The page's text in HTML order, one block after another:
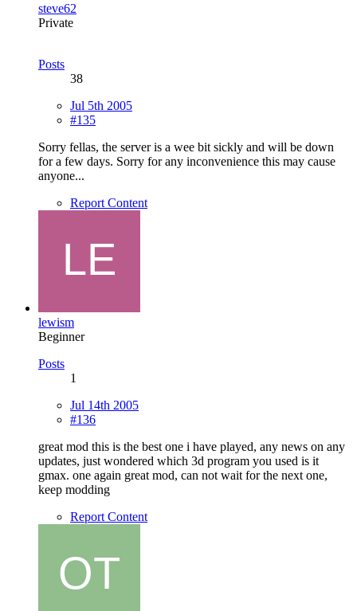
steve62
Private
Posts
38
Jul 5th 2005
#135
Sorry fellas, the server is a wee bit sickly and will be down
for a few days. Sorry for any inconvenience this may cause
anyone...
Report Content
lewism
Beginner
Posts
1
Jul 14th 2005
#136
great mod this is the best one i have played, any news on any
updates, just wondered which 3d program you used is it
gmax. one again great mod, can not wait for the next one,
keep modding
Report Content